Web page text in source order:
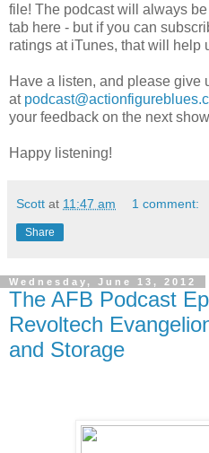
file! The podcast will always
tab here - but if you can
ratings at iTunes, that will help
Have a listen, and please give
at
your feedback on the next
Happy listening!
Scott at 11:47 am 1 comment:
Share
Wednesday, June 13, 2012
The AFB Podcast
Revoltech
and Storage